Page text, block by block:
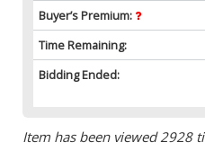
Buyer’s Premium:
Time Remaining:
Bidding Ended:
Item has been viewed 2928